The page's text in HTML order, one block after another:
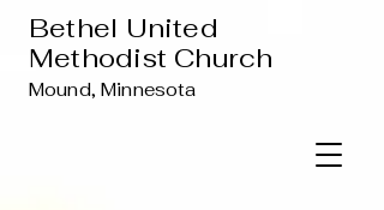
Bethel United
Methodist Church
Mound, Minnesota